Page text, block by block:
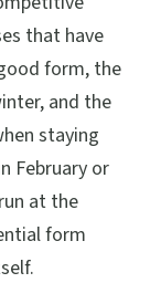
that have
form, the
and the
staying
February or
at the
form